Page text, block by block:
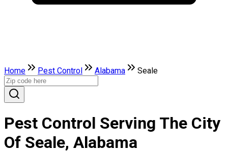
Home Pest Control Alabama Seale
Pest Control Serving The City
Of Seale, Alabama